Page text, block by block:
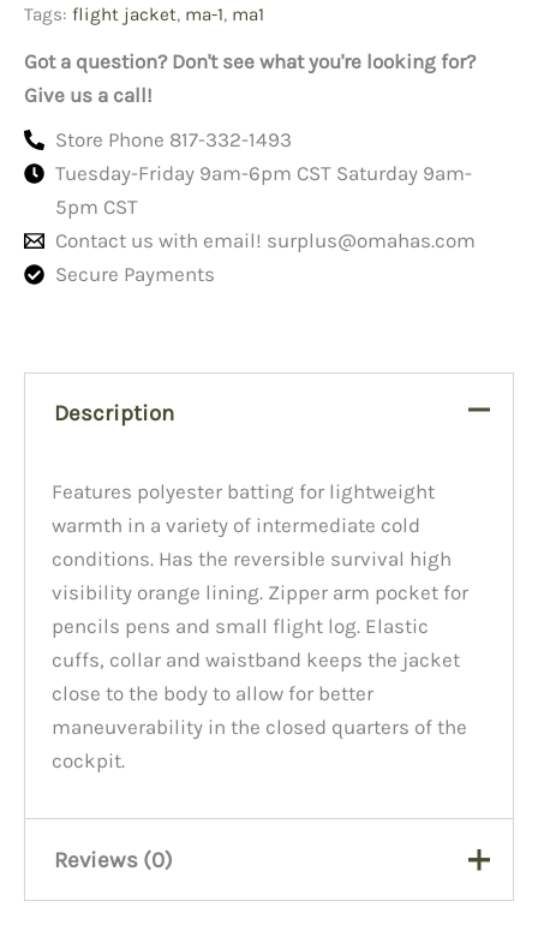
Tags: flight jacket, ma-1, ma1
Got a question? Don't see what you're looking for?
Give us a call!
Store Phone 817-332-1493
Tuesday-Friday 9am-6pm CST Saturday 9am-
5pm CST
Contact us with email! surplus@omahas.com
Secure Payments
Description
Features polyester batting for lightweight
warmth in a variety of intermediate cold
conditions. Has the reversible survival high
visibility orange lining. Zipper arm pocket for
pencils pens and small flight log. Elastic
cuffs, collar and waistband keeps the jacket
close to the body to allow for better
maneuverability in the closed quarters of the
cockpit.
Reviews (0)